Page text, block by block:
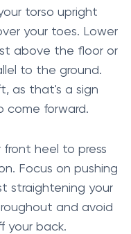
torso upright
your toes. Lower
above the floor or
to the ground.
as that's a sign
come forward.
heel to press
Focus on pushing
straightening your
and avoid
your back.